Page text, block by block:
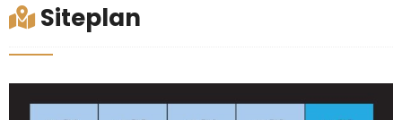
Siteplan